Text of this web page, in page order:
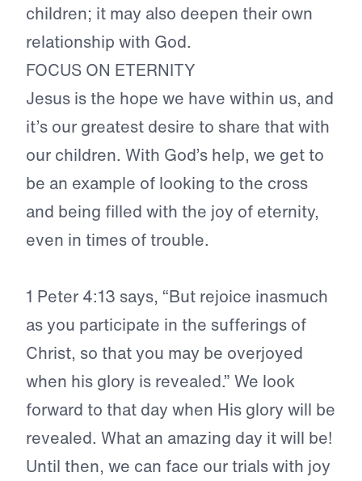
children; it may also deepen their own
relationship with God.
FOCUS ON ETERNITY
Jesus is the hope we have within us, and
it’s our greatest desire to share that with
our children. With God’s help, we get to
be an example of looking to the cross
and being filled with the joy of eternity,
even in times of trouble.
1 Peter 4:13 says, “But rejoice inasmuch
as you participate in the sufferings of
Christ, so that you may be overjoyed
when his glory is revealed.” We look
forward to that day when His glory will be
revealed. What an amazing day it will be!
Until then, we can face our trials with joy